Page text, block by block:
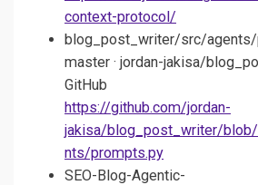
context-protocol/
blog_post_writer/src/
master · jordan-jakisa/
GitHub
https://github.com/jordan-
jakisa/blog_post_writer/
nts/prompts.py
SEO-Blog-Agentic-